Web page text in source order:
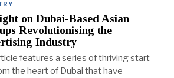
on Dubai-Based Asian
Revolutionising the
Industry
features a series of thriving start-
the heart of Dubai that have